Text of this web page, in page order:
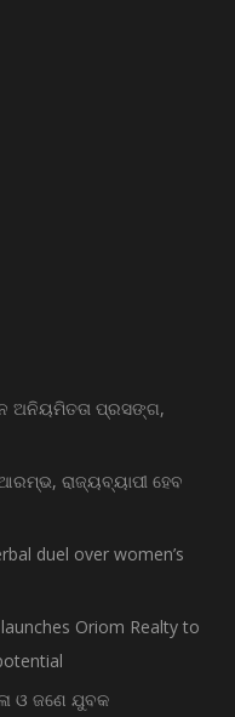
ଅନିୟମିତତା ପ୍ରସଙ୍ଗ,
ରାଜ୍ୟବ୍ୟାପୀ ହେବ
duel over women’s
Oriom Realty to
ଓ ଜଣେ ଯୁବକ